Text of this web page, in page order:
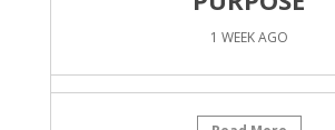
1 WEEK AGO